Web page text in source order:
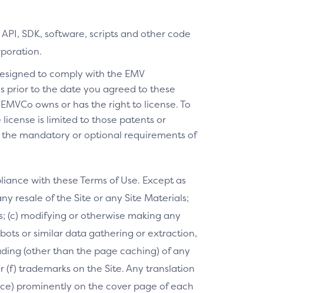
SDK, software, scripts and other code
to comply with the EMV
prior to the date you agreed to these
owns or has the right to license. To
is limited to those patents or
mandatory or optional requirements of
with these Terms of Use. Except as
resale of the Site or any Site Materials;
(c) modifying or otherwise making any
or similar data gathering or extraction,
(other than the page caching) of any
trademarks on the Site. Any translation
prominently on the cover page of each